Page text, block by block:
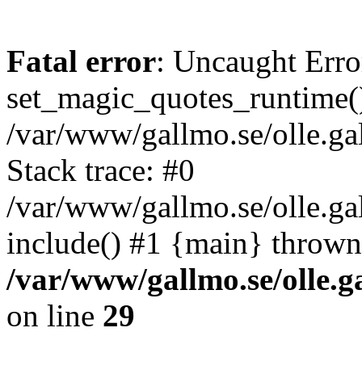
Fatal error: Uncaught
/var/www/gallmo.se/
Stack trace: #0
/var/www/gallmo.se/
include() #1 {main}
/var/www/gallmo.se/
on line 29